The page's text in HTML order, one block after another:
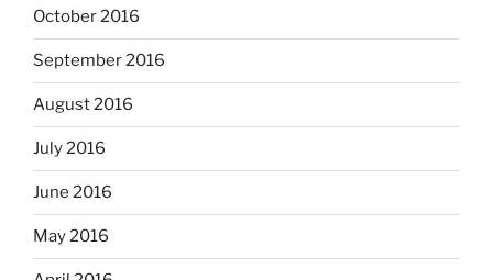
October 2016
September 2016
August 2016
July 2016
June 2016
May 2016